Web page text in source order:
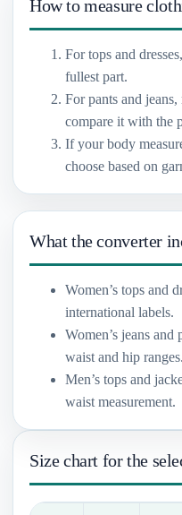
How to measure
For tops and
fullest part.
For pants and
compare it with the
If your body
choose based on
What the converter
Women’s tops and
international labels.
Women’s jeans
waist and hip ranges.
Men’s tops and
waist measurement.
Size chart for the